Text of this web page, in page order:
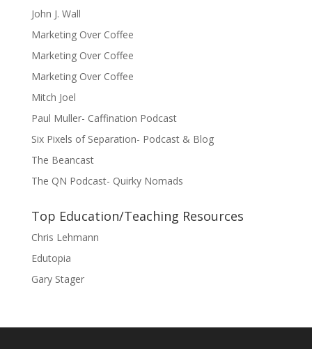
John J. Wall
Marketing Over Coffee
Marketing Over Coffee
Marketing Over Coffee
Mitch Joel
Paul Muller- Caffination Podcast
Six Pixels of Separation- Podcast & Blog
The Beancast
The QN Podcast- Quirky Nomads
Top Education/Teaching Resources
Chris Lehmann
Edutopia
Gary Stager